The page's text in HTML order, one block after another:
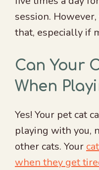
session.
that, especially if
Can Your
When
Yes! Your pet cat
playing with you,
other cats. Your
when they get